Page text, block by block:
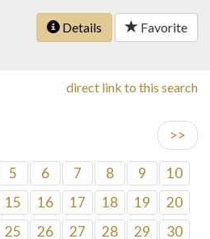
Details Favorite
direct link to this search
>>
5 6 7 8 9
10
15 16 17 18 19
20
25 26 27 28 29
30